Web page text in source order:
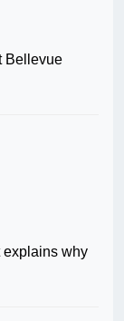
Bellevue
explains why